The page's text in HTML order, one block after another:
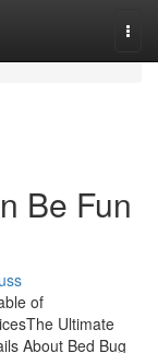
Be Fun
of
Ultimate
About Bed Bug